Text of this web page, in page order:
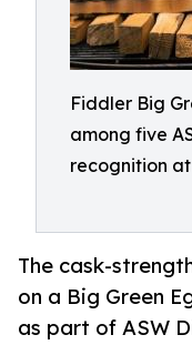
Fiddler Big
among five
recognition
The cask-
on a Big Green
as part of ASW